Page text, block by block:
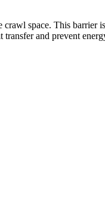
crawl space. This
and prevent